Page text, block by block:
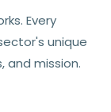
Every
unique
and mission.